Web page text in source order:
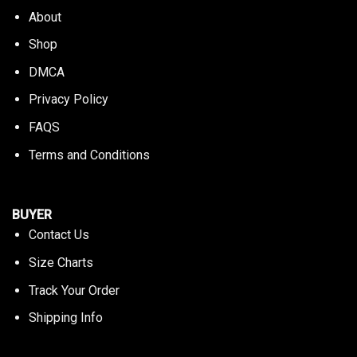
About
Shop
DMCA
Privacy Policy
FAQS
Terms and Conditions
BUYER
Contact Us
Size Charts
Track Your Order
Shipping Info